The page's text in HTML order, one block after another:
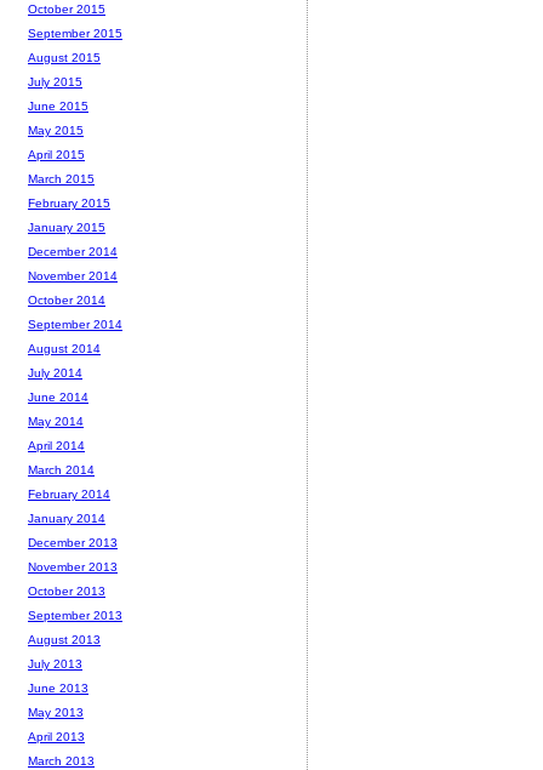
October 2015
September 2015
August 2015
July 2015
June 2015
May 2015
April 2015
March 2015
February 2015
January 2015
December 2014
November 2014
October 2014
September 2014
August 2014
July 2014
June 2014
May 2014
April 2014
March 2014
February 2014
January 2014
December 2013
November 2013
October 2013
September 2013
August 2013
July 2013
June 2013
May 2013
April 2013
March 2013